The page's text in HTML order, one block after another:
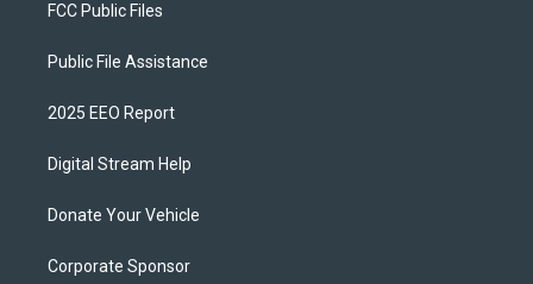
FCC Public Files
Public File Assistance
2025 EEO Report
Digital Stream Help
Donate Your Vehicle
Corporate Sponsor